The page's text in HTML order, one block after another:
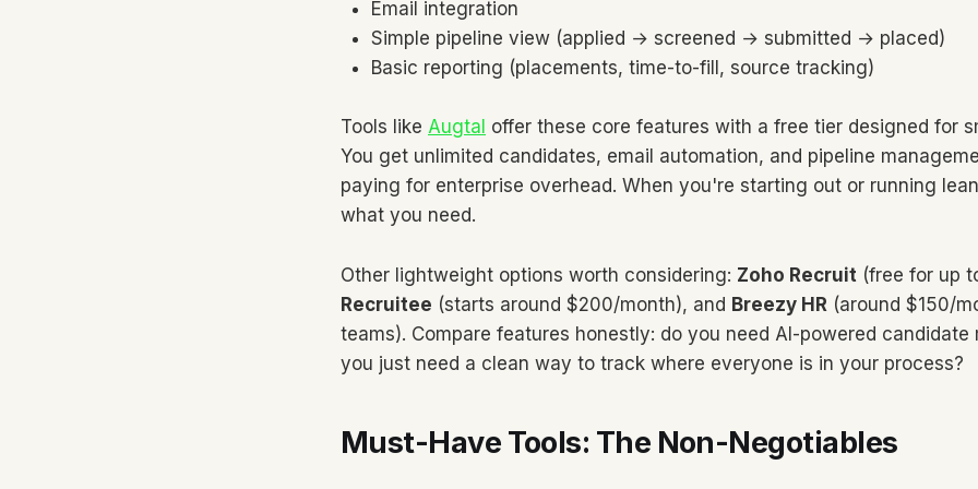
Email integration
Simple pipeline view (applied → screened → submitted → placed)
Basic reporting (placements, time-to-fill, source tracking)
Tools like Augtal offer these core features with a free tier designed for
You get unlimited candidates, email automation, and pipeline
paying for enterprise overhead. When you're starting out or running
what you need.
Other lightweight options worth considering: Zoho Recruit (free for up
Recruitee (starts around $200/month), and Breezy HR (around $150/
teams). Compare features honestly: do you need AI-powered candidate
you just need a clean way to track where everyone is in your process?
Must-Have Tools: The Non-Negotiables